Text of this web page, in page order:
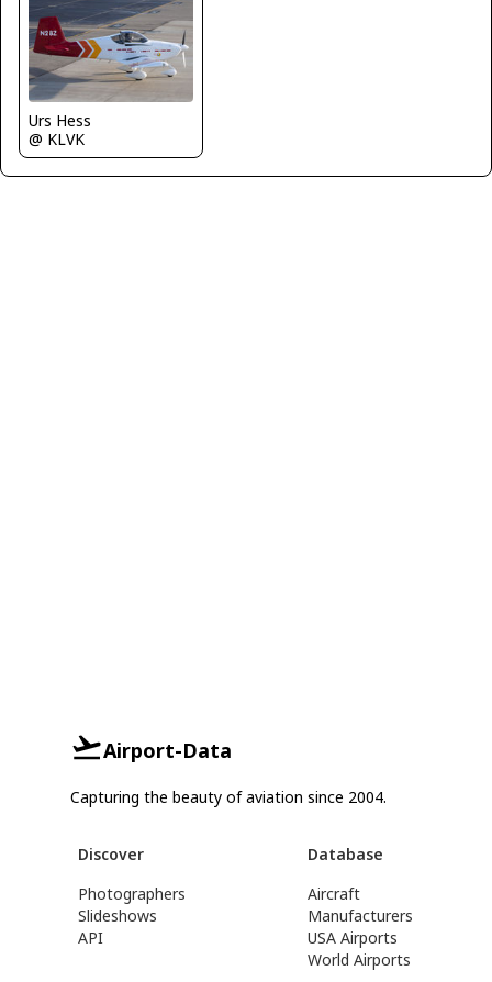
Urs Hess
@ KLVK
Airport-Data
Capturing the beauty of aviation since 2004.
Discover
Photographers
Slideshows
API
Database
Aircraft
Manufacturers
USA Airports
World Airports